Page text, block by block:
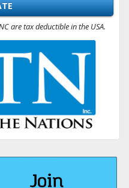
are tax deductible in the USA.